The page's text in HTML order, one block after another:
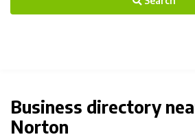
Business directory
Norton